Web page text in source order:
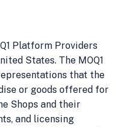
Platform Providers
States. The MOQ1
that the
or goods offered for
Shops and their
and licensing